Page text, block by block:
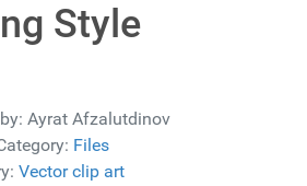
Style
Ayrat Afzalutdinov
Files
Vector clip art